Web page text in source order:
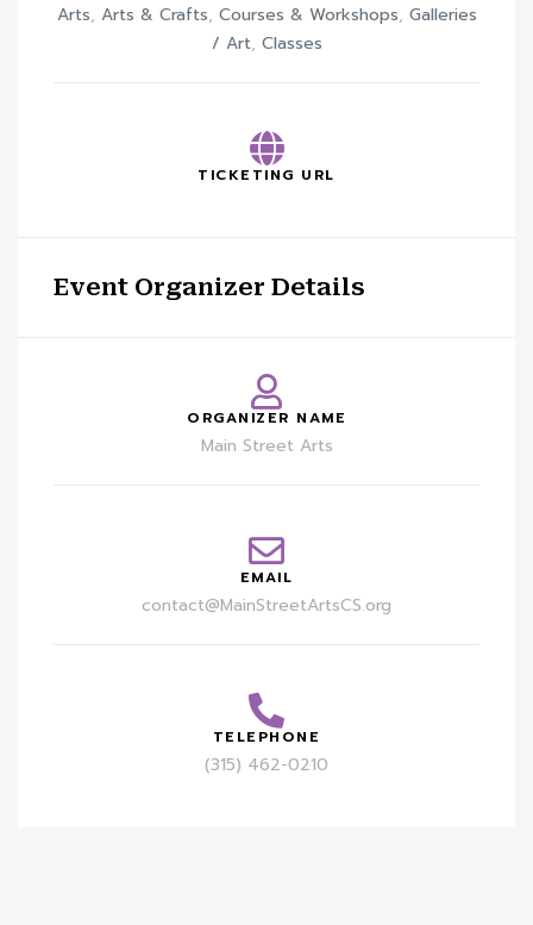
Arts, Arts & Crafts, Courses & Workshops, Galleries
/ Art, Classes
TICKETING URL
Event Organizer Details
ORGANIZER NAME
Main Street Arts
EMAIL
contact@MainStreetArtsCS.org
TELEPHONE
(315) 462-0210